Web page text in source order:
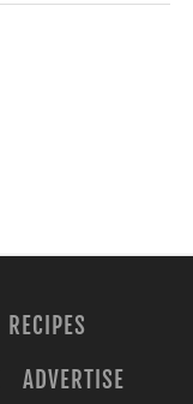
RECIPES
ADVERTISE